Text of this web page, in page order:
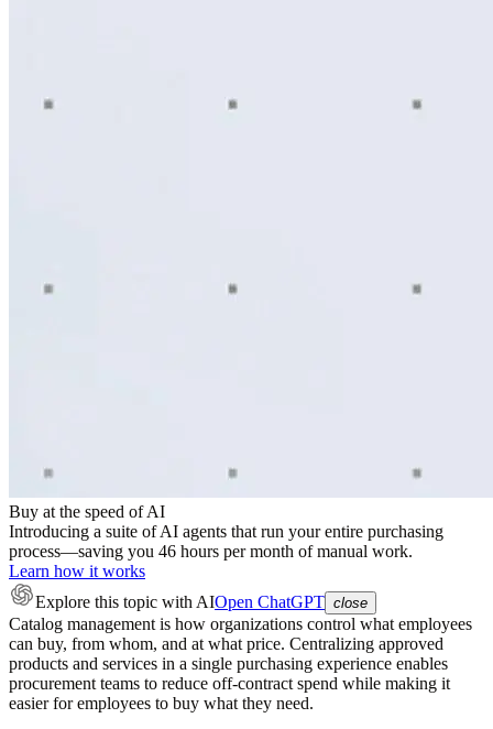
Buy at the speed of AI
Introducing a suite of AI agents that run your entire purchasing
process—saving you 46 hours per month of manual work.
Learn how it works
Explore this topic with AIOpen ChatGPT close
Catalog management is how organizations control what employees
can buy, from whom, and at what price. Centralizing approved
products and services in a single purchasing experience enables
procurement teams to reduce off-contract spend while making it
easier for employees to buy what they need.